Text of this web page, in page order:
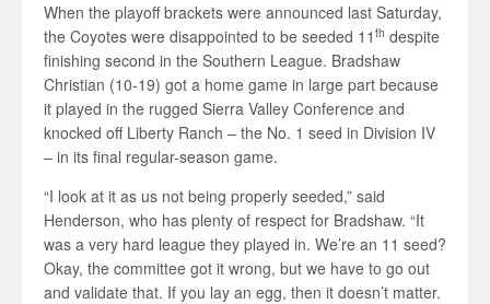
When the playoff brackets were announced last Saturday,
the Coyotes were disappointed to be seeded 11 th despite
finishing second in the Southern League. Bradshaw
Christian (10-19) got a home game in large part because
it played in the rugged Sierra Valley Conference and
knocked off Liberty Ranch – the No. 1 seed in Division IV
– in its final regular-season game.
“I look at it as us not being properly seeded,” said
Henderson, who has plenty of respect for Bradshaw. “It
was a very hard league they played in. We’re an 11 seed?
Okay, the committee got it wrong, but we have to go out
and validate that. If you lay an egg, then it doesn’t matter.